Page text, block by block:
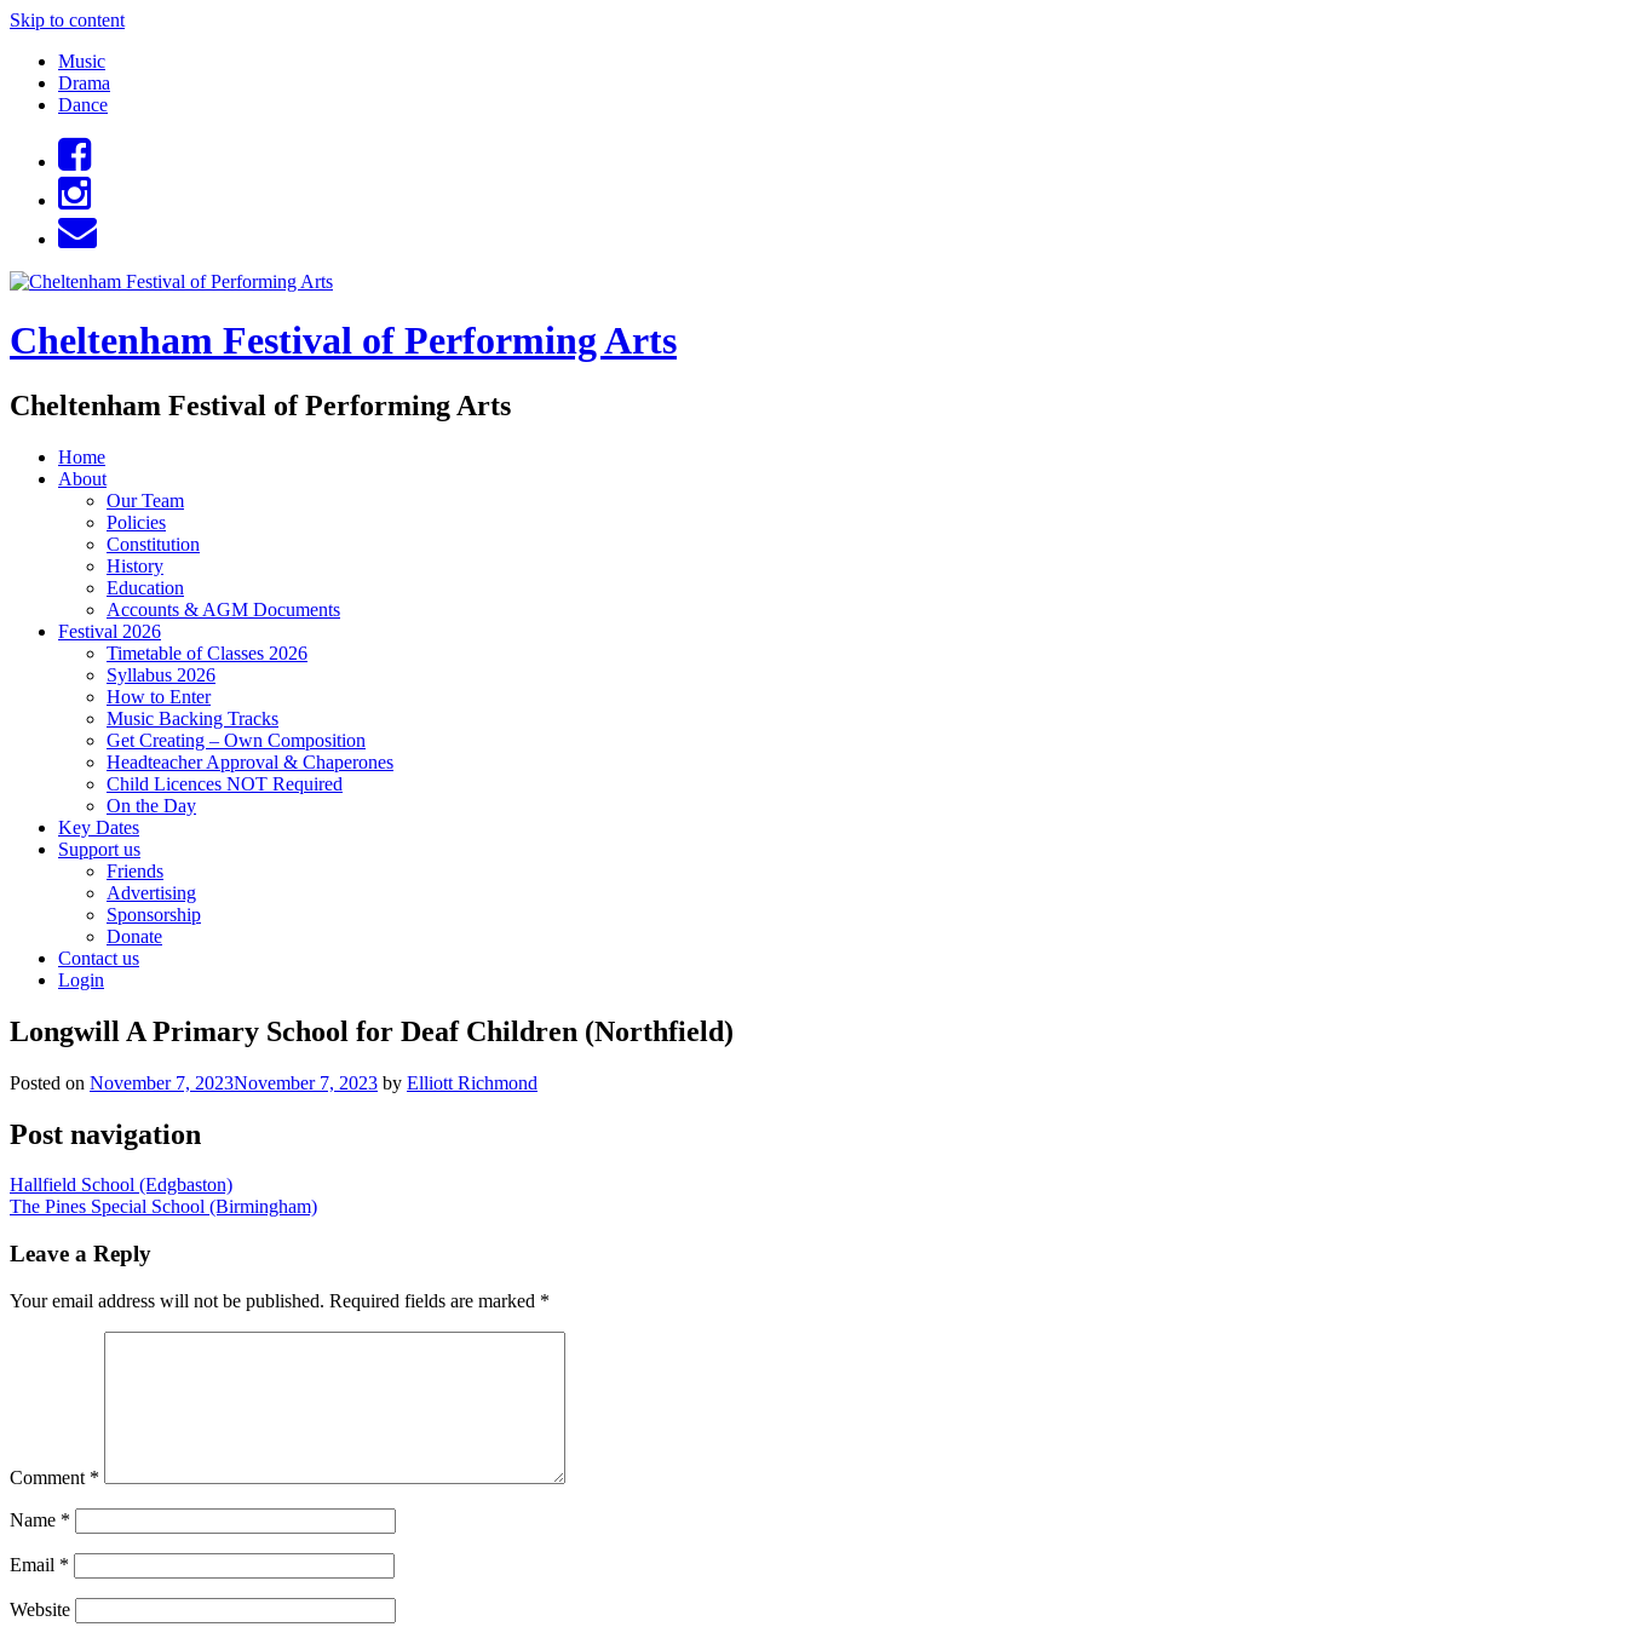
Skip to content
Music
Drama
Dance
Cheltenham Festival of Performing Arts
Cheltenham Festival of Performing Arts
Home
About
Our Team
Policies
Constitution
History
Education
Accounts & AGM Documents
Festival 2026
Timetable of Classes 2026
Syllabus 2026
How to Enter
Music Backing Tracks
Get Creating – Own Composition
Headteacher Approval & Chaperones
Child Licences NOT Required
On the Day
Key Dates
Support us
Friends
Advertising
Sponsorship
Donate
Contact us
Login
Longwill A Primary School for Deaf Children (Northfield)
Posted on November 7, 2023November 7, 2023 by Elliott Richmond
Post navigation
Hallfield School (Edgbaston)
The Pines Special School (Birmingham)
Leave a Reply
Your email address will not be published. Required fields are marked *
Comment *
Name *
Email *
Website